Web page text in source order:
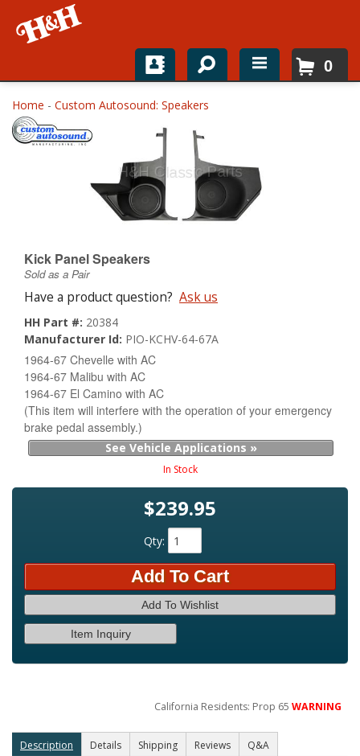
Home
Shop For Parts
About
0
Home - Custom Autosound: Speakers
Kick Panel Speakers
Sold as a Pair
Have a product question? Ask us
HH Part #: 20384
Manufacturer Id: PIO-KCHV-64-67A
1964-67 Chevelle with AC
1964-67 Malibu with AC
1964-67 El Camino with AC
(This item will interfere with the operation of your emergency
brake pedal assembly.)
See Vehicle Applications »
In Stock
$239.95
Qty:
Add To Cart
Add To Wishlist
Item Inquiry
California Residents: Prop 65WARNING
Description Details Shipping Reviews Q&A